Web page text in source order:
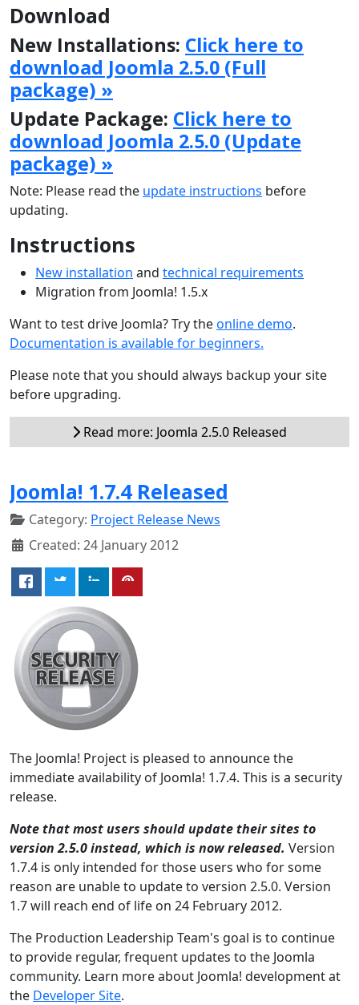
Download
New Installations: Click here to
download Joomla 2.5.0 (Full
package) »
Update Package: Click here to
download Joomla 2.5.0 (Update
package) »
Note: Please read the update instructions before
updating.
Instructions
New installation and technical requirements
Migration from Joomla! 1.5.x
Want to test drive Joomla? Try theonline demo.
Documentation is available for beginners.
Please note that you should always backup your site
before upgrading.
Read more: Joomla 2.5.0 Released
Joomla! 1.7.4 Released
Category: Project Release News
Created: 24 January 2012
The Joomla! Project is pleased to announce the
immediate availability of Joomla! 1.7.4. This is a security
release.
Note that most users should update their sites to
version 2.5.0 instead, which is now released. Version
1.7.4 is only intended for those users who for some
reason are unable to update to version 2.5.0. Version
1.7 will reach end of life on 24 February 2012.
The Production Leadership Team's goal is to continue
to provide regular, frequent updates to the Joomla
community. Learn more about Joomla! development at
the Developer Site.